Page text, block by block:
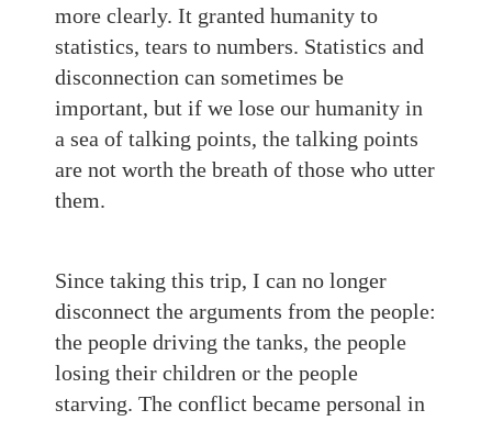
more clearly. It granted humanity to
statistics, tears to numbers. Statistics and
disconnection can sometimes be
important, but if we lose our humanity in
a sea of talking points, the talking points
are not worth the breath of those who utter
them.
Since taking this trip, I can no longer
disconnect the arguments from the people:
the people driving the tanks, the people
losing their children or the people
starving. The conflict became personal in